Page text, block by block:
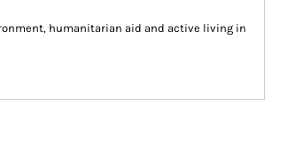
humanitarian aid and active living in